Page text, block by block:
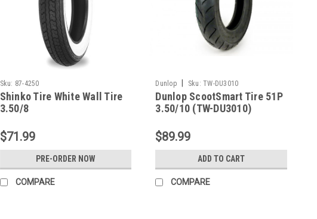
Sku: 87-4250
Shinko Tire White Wall Tire
3.50/8
$71.99
PRE-ORDER NOW
COMPARE
Dunlop Sku: TW-DU3010
Dunlop ScootSmart Tire 51P
3.50/10 (TW-DU3010)
$89.99
ADD TO CART
COMPARE